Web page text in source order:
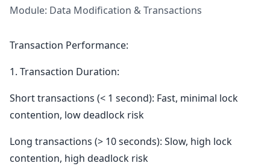
Module: Data Modification & Transactions
Transaction Performance:
1. Transaction Duration:
Short transactions (< 1 second): Fast, minimal lock
contention, low deadlock risk
Long transactions (> 10 seconds): Slow, high lock
contention, high deadlock risk